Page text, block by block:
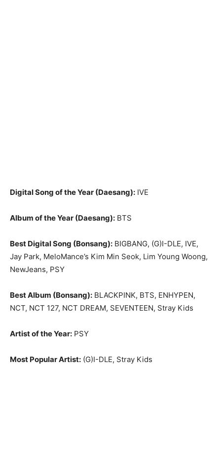
Digital Song of the Year (Daesang): IVE
Album of the Year (Daesang): BTS
Best Digital Song (Bonsang): BIGBANG, (G)I-DLE, IVE,
Jay Park, MeloMance’s Kim Min Seok, Lim Young Woong,
NewJeans, PSY
Best Album (Bonsang): BLACKPINK, BTS, ENHYPEN,
NCT, NCT 127, NCT DREAM, SEVENTEEN, Stray Kids
Artist of the Year: PSY
Most Popular Artist: (G)I-DLE, Stray Kids